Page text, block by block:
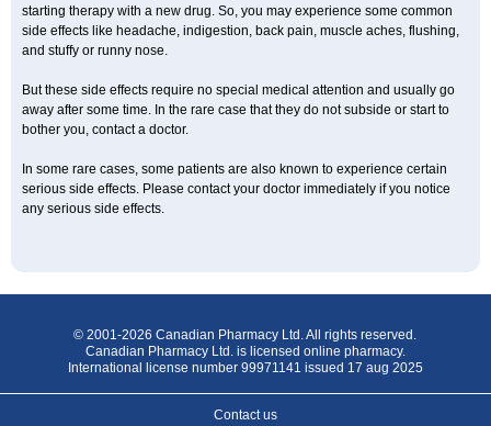
starting therapy with a new drug. So, you may experience some common
side effects like headache, indigestion, back pain, muscle aches, flushing,
and stuffy or runny nose.
But these side effects require no special medical attention and usually go
away after some time. In the rare case that they do not subside or start to
bother you, contact a doctor.
In some rare cases, some patients are also known to experience certain
serious side effects. Please contact your doctor immediately if you notice
any serious side effects.
© 2001-2026 Canadian Pharmacy Ltd. All rights reserved.
Canadian Pharmacy Ltd. is licensed online pharmacy.
International license number 99971141 issued 17 aug 2025
Contact us